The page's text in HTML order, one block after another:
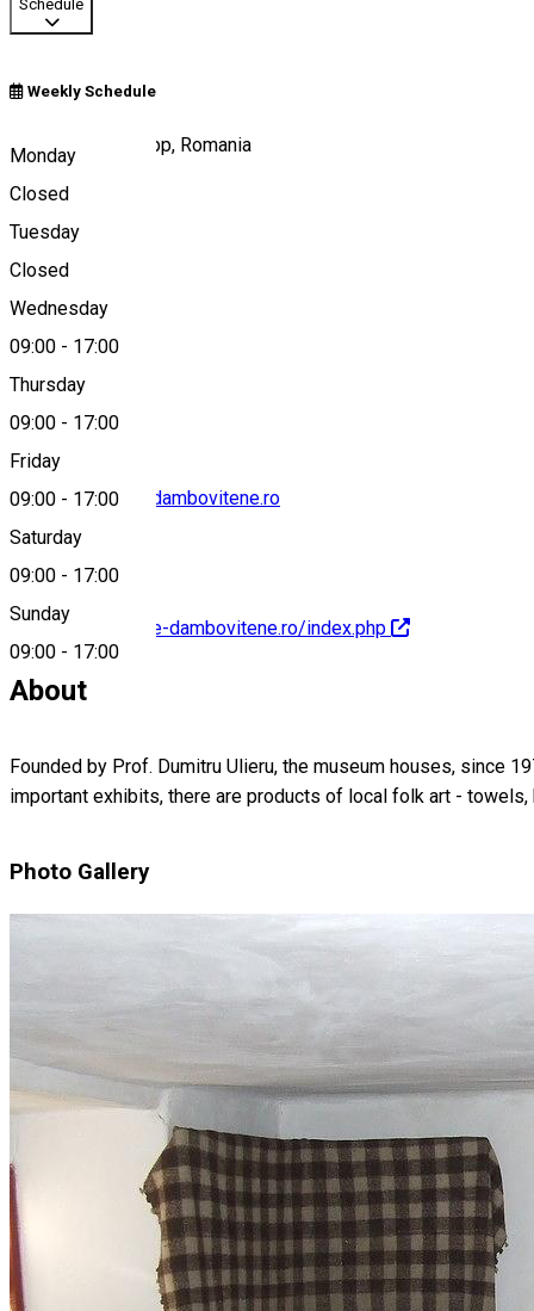
Schedule
Weekly Schedule
Monday
Closed
Tuesday
Closed
Wednesday
09:00 - 17:00
Thursday
09:00 - 17:00
Friday
09:00 - 17:00
Saturday
09:00 - 17:00
Sunday
09:00 - 17:00
Târgoviște City App, Romania
Map
contact@muzee-dambovitene.ro
http://www.muzee-dambovitene.ro/index.php
About
Founded by Prof. Dumitru Ulieru, the museum houses, since
important exhibits, there are products of local folk art -
Photo Gallery